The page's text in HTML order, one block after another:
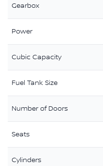
Gearbox
Power
Cubic Capacity
Fuel Tank Size
Number of Doors
Seats
Cylinders